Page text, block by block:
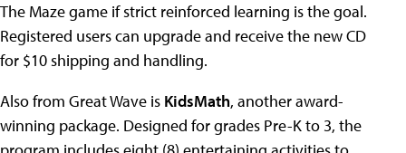
The Maze game if strict reinforced learning is the goal.
Registered users can upgrade and receive the new CD
for $10 shipping and handling.
Also from Great Wave is KidsMath, another award-
winning package. Designed for grades Pre-K to 3, the